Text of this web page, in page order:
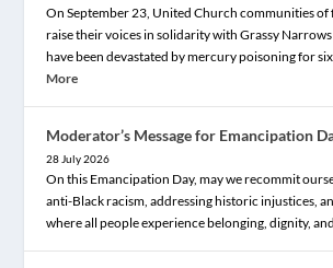
On September 23, United Church communities
raise their voices in solidarity with Grassy
have been devastated by mercury poisoning for
More
Moderator’s Message for Emancipation
28 July 2026
On this Emancipation Day, may we recommit
anti-Black racism, addressing historic injustices,
where all people experience belonging, dignity,